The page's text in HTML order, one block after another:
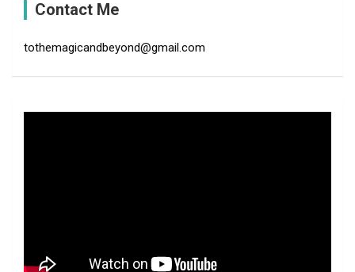
Contact Me
tothemagicandbeyond@gmail.com